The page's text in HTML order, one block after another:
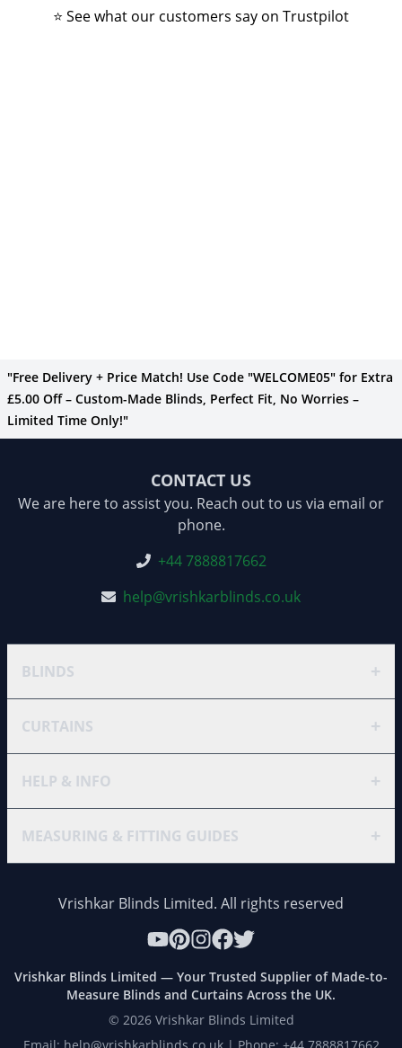
⭐ See what our customers say on Trustpilot
"Free Delivery + Price Match! Use Code "WELCOME05" for Extra
£5.00 Off – Custom-Made Blinds, Perfect Fit, No Worries –
Limited Time Only!"
CONTACT US
We are here to assist you. Reach out to us via email or
phone.
+44 7888817662
help@vrishkarblinds.co.uk
BLINDS +
CURTAINS +
HELP & INFO +
MEASURING & FITTING GUIDES +
Vrishkar Blinds Limited. All rights reserved
Vrishkar Blinds Limited — Your Trusted Supplier of Made-to-
Measure Blinds and Curtains Across the UK.
© 2026Vrishkar Blinds Limited